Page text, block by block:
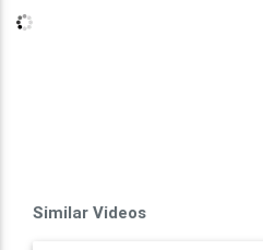
Similar Videos